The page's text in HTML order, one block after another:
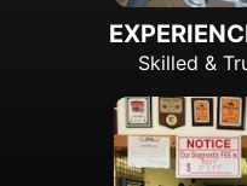
Skilled &